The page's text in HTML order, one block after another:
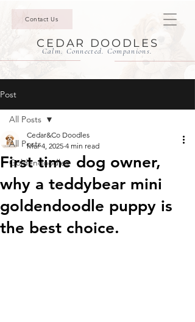
Contact Us
CEDAR DOODLES
Calm. Connected. Companions.
Post
All Posts
Goldendoodles
All Posts
First time dog owner,
why a teddybear mini
goldendoodle puppy is
the best choice.
Cedar&Co Doodles
Mar 4, 2025 4 min read